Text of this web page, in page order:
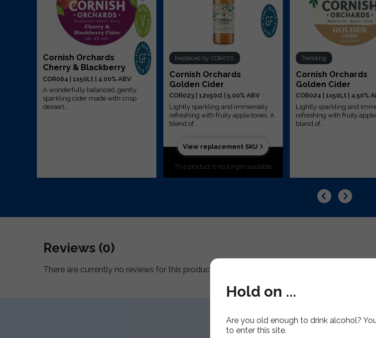
Hold on ...
Are you old enough to drink alcohol?
to enter this site.
Cornish Orchards
Cherry & Blackberry
COR064 | 1x50Lt | 4.00% ABV
A wonderfully balanced, gently
sparkling cider made with crisp
dessert...
Replaced by COR070
Cornish Orchards
Golden Cider
COR023 | 12x50cl | 5.00% ABV
Lightly sparkling and immensely
refreshing with fruity apple tones. A
blend of...
View replacement SKU
This product is no longer available
Trending
Cornish Orchards
Golden Cider
COR024 | 1x50Lt | 4.50%
Lightly sparkling and
refreshing with fruity apple
blend of...
Reviews (0)
There are currently no reviews for this product
Have you tried